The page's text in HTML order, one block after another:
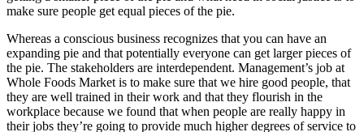
make sure people get equal pieces of the pie.
Whereas a conscious business recognizes that you can have an
expanding pie and that potentially everyone can get larger pieces of
the pie. The stakeholders are interdependent. Management’s job at
Whole Foods Market is to make sure that we hire good people, that
they are well trained in their work and that they flourish in the
workplace because we found that when people are really happy in
their jobs they’re going to provide much higher degrees of service to